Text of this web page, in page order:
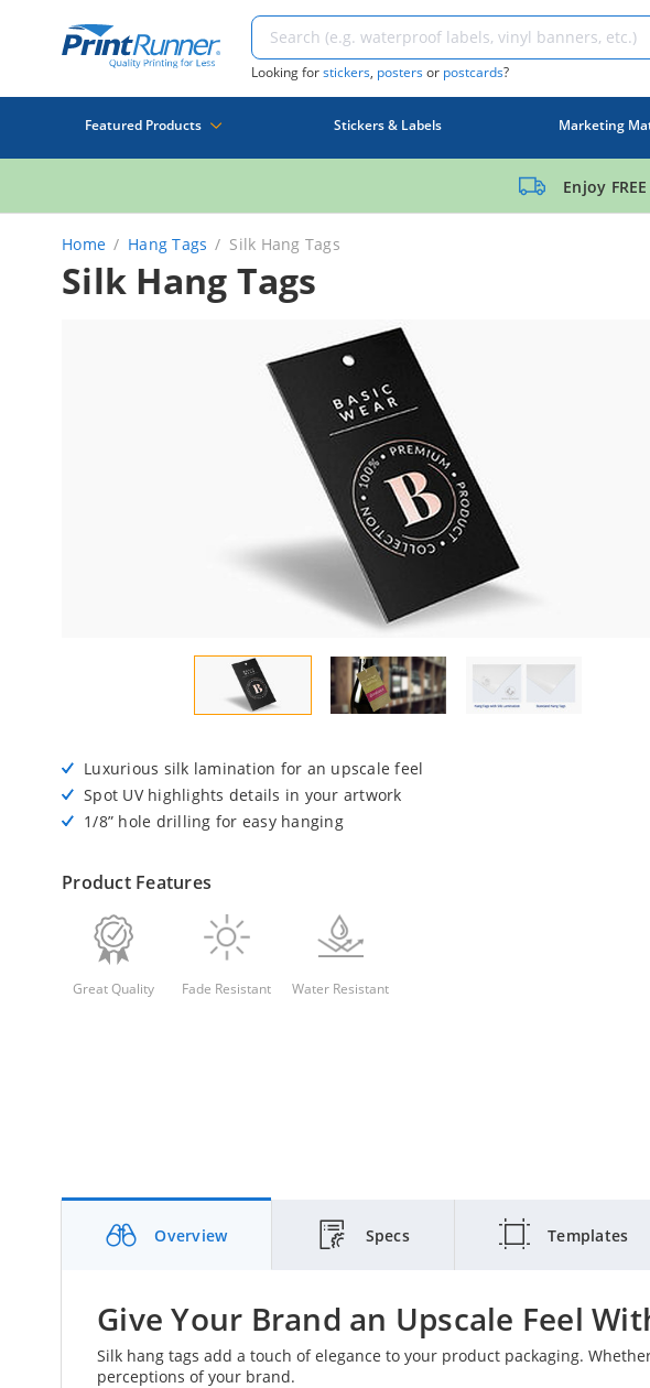
Looking forstickers, postersor postcards?
Featured Products Stickers & Labels Marketing
Enjoy
Home Hang Tags Silk Hang Tags
Silk Hang Tags
Luxurious silk lamination for an upscale feel
Spot UV highlights details in your artwork
1/8” hole drilling for easy hanging
Product Features
Great Quality Fade Resistant Water Resistant
Overview Specs Templates
Give Your Brand an Upscale Feel
Silk hang tags add a touch of elegance to your product packaging.
perceptions of your brand.